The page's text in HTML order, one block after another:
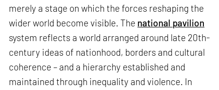
merely a stage on which the forces reshaping the
wider world become visible. The national pavilion
system reflects a world arranged around late 20th-
century ideas of nationhood, borders and cultural
coherence – and a hierarchy established and
maintained through inequality and violence. In